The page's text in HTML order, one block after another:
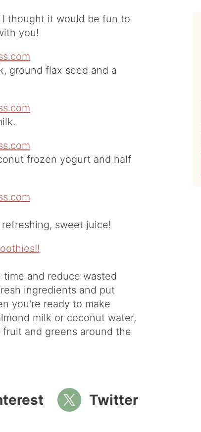
thought it would be fun to
you!
ground flax seed and a
frozen yogurt and half
sweet juice!
and reduce wasted
ingredients and put
you're ready to make
milk or coconut water,
and greens around the
Twitter